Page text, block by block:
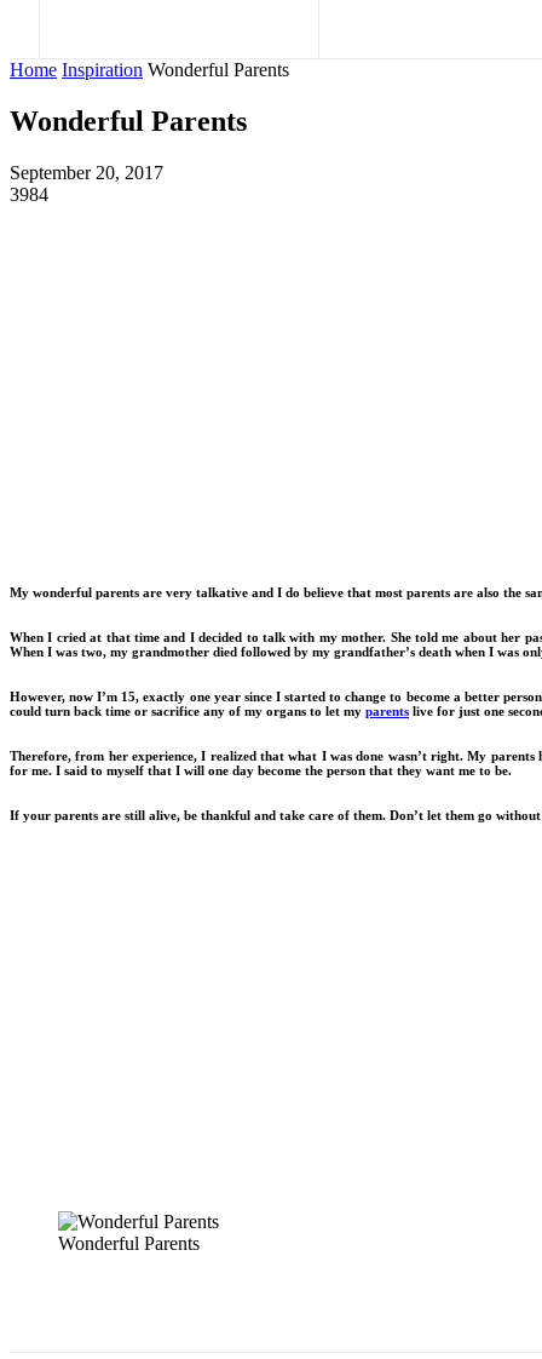
Home Inspiration Wonderful Parents
Wonderful Parents
September 20, 2017
3984
My wonderful parents are very talkative and I do believe that most parents are also the
When I cried at that time and I decided to talk with my mother. She told me about her
When I was two, my grandmother died followed by my grandfather’s death when I was
However, now I’m 15, exactly one year since I started to change to become a better
could turn back time or sacrifice any of my organs to let my parents live for just one
Therefore, from her experience, I realized that what I was done wasn’t right. My
for me. I said to myself that I will one day become the person that they want me to be.
If your parents are still alive, be thankful and take care of them. Don’t let them go
Wonderful Parents